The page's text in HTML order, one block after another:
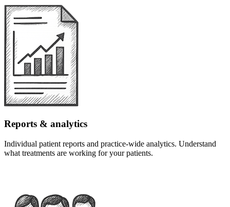
Reports & analytics
Individual patient reports and practice-wide analytics. Understand
what treatments are working for your patients.